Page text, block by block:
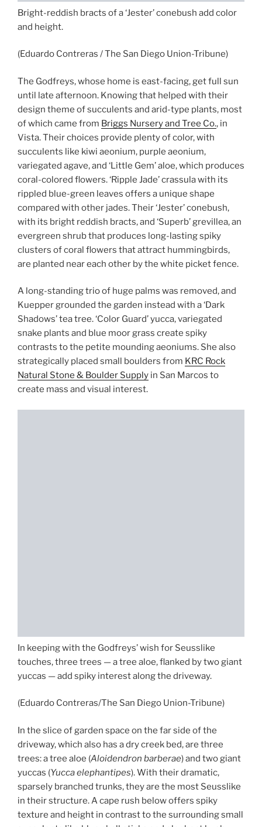
Bright-reddish bracts of a ‘Jester’ conebush add color
and height.
(Eduardo Contreras / The San Diego Union-Tribune)
The Godfreys, whose home is east-facing, get full sun
until late afternoon. Knowing that helped with their
design theme of succulents and arid-type plants, most
of which came from Briggs Nursery and Tree Co., in
Vista. Their choices provide plenty of color, with
succulents like kiwi aeonium, purple aeonium,
variegated agave, and ‘Little Gem’ aloe, which produces
coral-colored flowers. ‘Ripple Jade’ crassula with its
rippled blue-green leaves offers a unique shape
compared with other jades. Their ‘Jester’ conebush,
with its bright reddish bracts, and ‘Superb’ grevillea, an
evergreen shrub that produces long-lasting spiky
clusters of coral flowers that attract hummingbirds,
are planted near each other by the white picket fence.
A long-standing trio of huge palms was removed, and
Kuepper grounded the garden instead with a ‘Dark
Shadows’ tea tree. ‘Color Guard’ yucca, variegated
snake plants and blue moor grass create spiky
contrasts to the petite mounding aeoniums. She also
strategically placed small boulders from KRC Rock
Natural Stone & Boulder Supply in San Marcos to
create mass and visual interest.
In keeping with the Godfreys’ wish for Seusslike
touches, three trees — a tree aloe, flanked by two giant
yuccas — add spiky interest along the driveway.
(Eduardo Contreras/The San Diego Union-Tribune)
In the slice of garden space on the far side of the
driveway, which also has a dry creek bed, are three
trees: a tree aloe (Aloidendron barberae) and two giant
yuccas (Yucca elephantipes). With their dramatic,
sparsely branched trunks, they are the most Seusslike
in their structure. A cape rush below offers spiky
texture and height in contrast to the surrounding small